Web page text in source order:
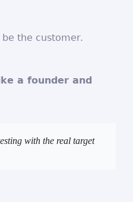
the customer.
a founder and
with the real target